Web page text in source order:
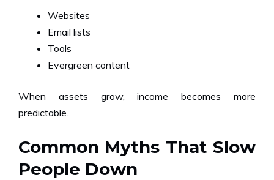
Websites
Email lists
Tools
Evergreen content
When assets grow, income becomes more
predictable.
Common Myths That Slow
People Down